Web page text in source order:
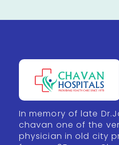
In memory of late
chavan one of the
physician in old city